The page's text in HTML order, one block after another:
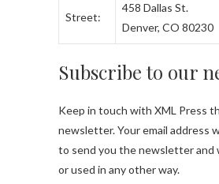
Street:
458 Dallas St.
Denver, CO 80230
Subscribe to our
Keep in touch with XML Press
newsletter. Your email address
to send you the newsletter and
or used in any other way.